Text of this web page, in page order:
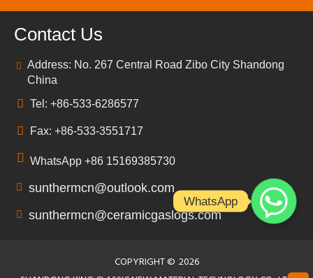
Contact Us
Address: No. 267 Central Road Zibo City Shandong
China
Tel: +86-533-6286577
Fax: +86-533-3551717
WhatsApp +86 15169385730
sunthermcn@outlook.com
sunthermcn@ceramicgaslogs.com
COPYRIGHT © 2026
WhatsApp